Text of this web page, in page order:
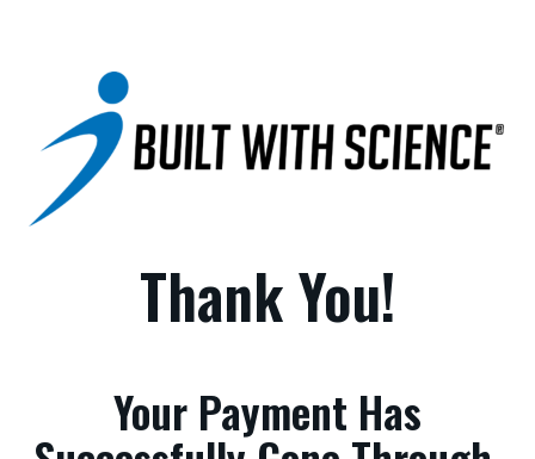
Thank You!
Your Payment Has